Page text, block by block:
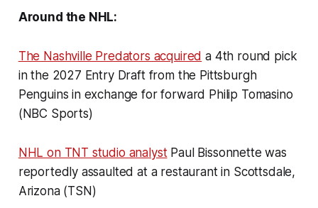
Around the NHL:
The Nashville Predators acquired a 4th round pick
in the 2027 Entry Draft from the Pittsburgh
Penguins in exchange for forward Philip Tomasino
(NBC Sports)
NHL on TNT studio analystPaul Bissonnette was
reportedly assaulted at a restaurant in Scottsdale,
Arizona (TSN)